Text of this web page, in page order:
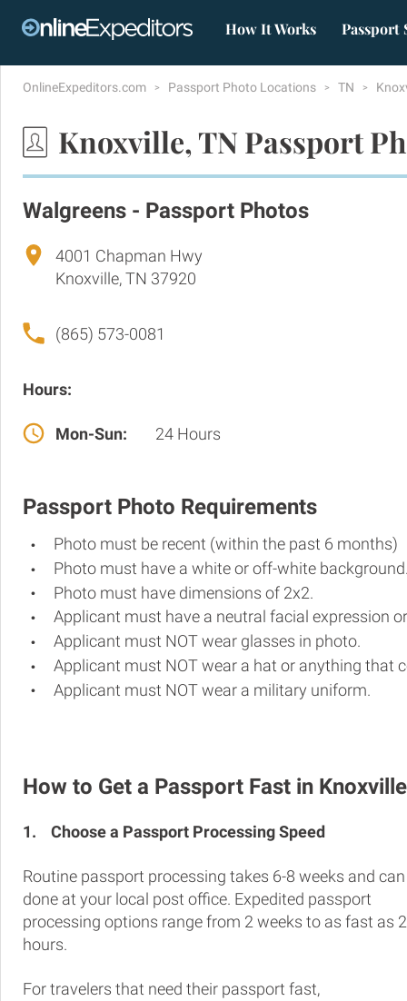
How It Works Passport
OnlineExpeditors.com Passport Photo Locations TN
Knoxville, TN Passport
Walgreens - Passport Photos
4001 Chapman Hwy
Knoxville, TN 37920
(865) 573-0081
Hours:
Mon-Sun: 24 Hours
Passport Photo Requirements
Photo must be recent (within the past 6 months)
Photo must have a white or off-white
Photo must have dimensions of 2x2.
Applicant must have a neutral facial expression
Applicant must NOT wear glasses in photo.
Applicant must NOT wear a hat or anything that
Applicant must NOT wear a military uniform.
How to Get a Passport Fast in Knoxville
1. Choose a Passport Processing Speed
Routine passport processing takes 6-8 weeks and
done at your local post office. Expedited passport
processing options range from 2 weeks to as fast as
hours.
For travelers that need their passport fast,